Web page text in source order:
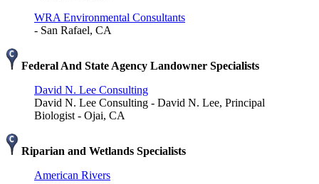
WRA Environmental Consultants
- San Rafael, CA
Federal And State Agency Landowner Specialists
David N. Lee Consulting
David N. Lee Consulting - David N. Lee, Principal
Biologist - Ojai, CA
Riparian and Wetlands Specialists
American Rivers